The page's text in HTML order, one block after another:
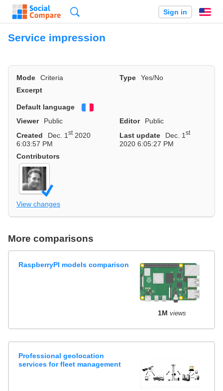
Sign in
Service impression
Mode Criteria Type
Yes/No
Excerpt
Default language
Viewer
Public Editor
Public
Created
Dec. 1st2020
6:03:57 PM
Last update Dec. 1st
2020 6:05:27 PM
Contributors
View changes
More comparisons
RaspberryPI models comparison
1M views
Professional geolocation
services for fleet management